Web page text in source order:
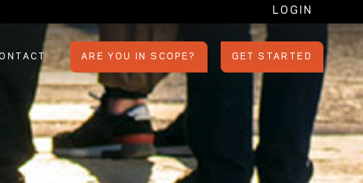
LOGIN
ARE YOU IN SCOPE? GET STARTED